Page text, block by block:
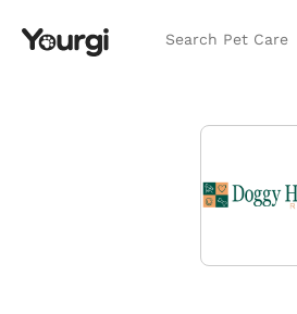
Search Pet Care